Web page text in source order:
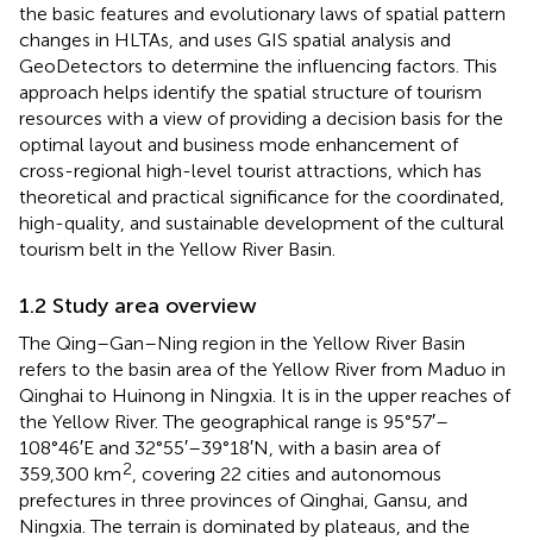
the basic features and evolutionary laws of spatial pattern
changes in HLTAs, and uses GIS spatial analysis and
GeoDetectors to determine the influencing factors. This
approach helps identify the spatial structure of tourism
resources with a view of providing a decision basis for the
optimal layout and business mode enhancement of
cross-regional high-level tourist attractions, which has
theoretical and practical significance for the coordinated,
high-quality, and sustainable development of the cultural
tourism belt in the Yellow River Basin.
1.2 Study area overview
The Qing–Gan–Ning region in the Yellow River Basin
refers to the basin area of the Yellow River from Maduo in
Qinghai to Huinong in Ningxia. It is in the upper reaches of
the Yellow River. The geographical range is 95°57′–
108°46′E and 32°55′–39°18′N, with a basin area of
359,300 km2 , covering 22 cities and autonomous
prefectures in three provinces of Qinghai, Gansu, and
Ningxia. The terrain is dominated by plateaus, and the